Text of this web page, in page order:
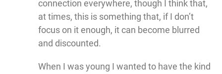
connection everywhere, though I think that,
at times, this is something that, if I don’t
focus on it enough, it can become blurred
and discounted.
When I was young I wanted to have the kind